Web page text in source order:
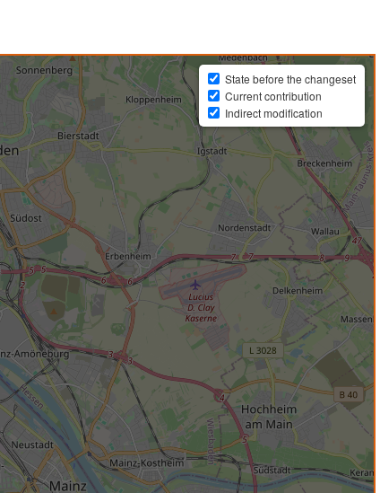
State before the changeset
Current contribution
Indirect modification